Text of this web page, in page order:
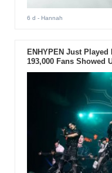
6 d - Hannah
ENHYPEN Just
193,000 Fans Showed